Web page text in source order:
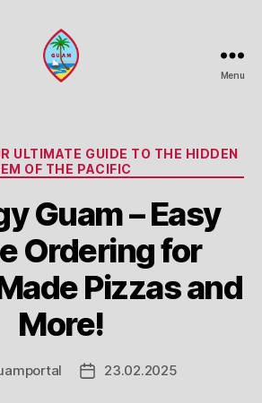
Menu
Categories
ULTIMATE GUIDE TO THE HIDDEN
OF THE PACIFIC
Guam – Easy
Ordering for
Pizzas and
More!
Post23.02.2025